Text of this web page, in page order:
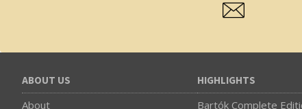
ABOUT US
About
HIGHLIGHTS
Bartók Complete